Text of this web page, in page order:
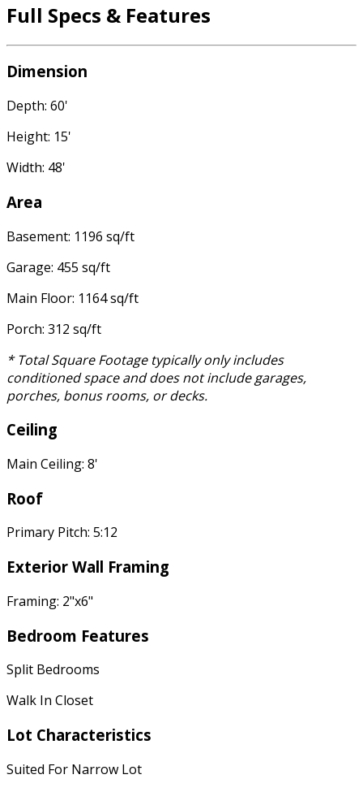
Full Specs & Features
Dimension
Depth: 60'
Height: 15'
Width: 48'
Area
Basement: 1196 sq/ft
Garage: 455 sq/ft
Main Floor: 1164 sq/ft
Porch: 312 sq/ft
* Total Square Footage typically only includes
conditioned space and does not include garages,
porches, bonus rooms, or decks.
Ceiling
Main Ceiling: 8'
Roof
Primary Pitch: 5:12
Exterior Wall Framing
Framing: 2"x6"
Bedroom Features
Split Bedrooms
Walk In Closet
Lot Characteristics
Suited For Narrow Lot